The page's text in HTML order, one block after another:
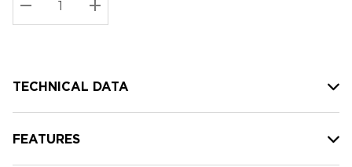
Current
stock:
DECREASE QUANTITY:
INCREASE QUANTITY:
TECHNICAL DATA
FEATURES